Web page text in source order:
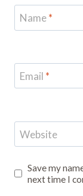
Name*
Email *
Website
Save my
next time I